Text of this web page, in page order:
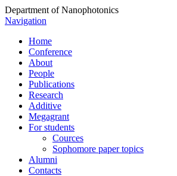
Department of Nanophotonics
Navigation
Home
Conference
About
People
Publications
Research
Additive
Megagrant
For students
Cources
Sophomore paper topics
Alumni
Contacts